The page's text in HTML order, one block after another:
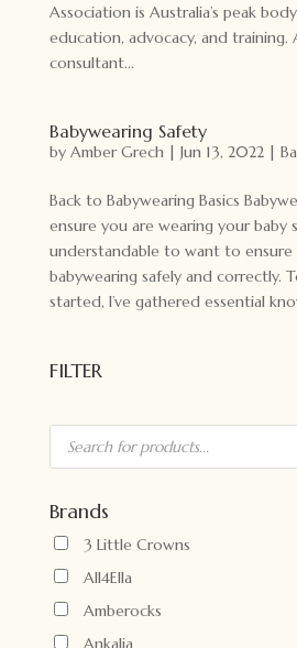
Association is Australia’s peak
education, advocacy, and training.
consultant...
Babywearing Safety
by Amber Grech| Jun 13, 2022|
Back to Babywearing Basics
ensure you are wearing your baby
understandable to want to ensure
babywearing safely and correctly.
started, I’ve gathered essential
FILTER
Products
search
Brands
3 Little Crowns
All4Ella
Amberocks
Ankalia